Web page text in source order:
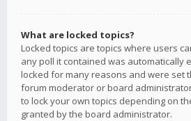
What are locked topics?
Locked topics are topics where users
any poll it contained was automatically
locked for many reasons and were set
forum moderator or board
to lock your own topics depending on
granted by the board administrator.